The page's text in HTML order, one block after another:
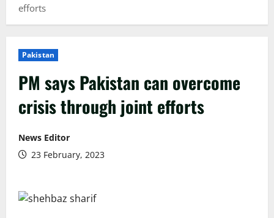
efforts
Pakistan
PM says Pakistan can overcome
crisis through joint efforts
News Editor
23 February, 2023